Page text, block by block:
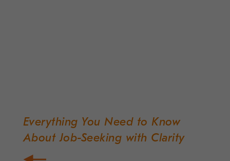
Post
navigation
Everything You Need to Know
About Job-Seeking with Clarity